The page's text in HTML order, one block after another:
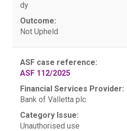
dy
Outcome:
Not Upheld
ASF case reference:
ASF 112/2025
Financial Services Provider:
Bank of Valletta plc
Category Issue:
Unauthorised use